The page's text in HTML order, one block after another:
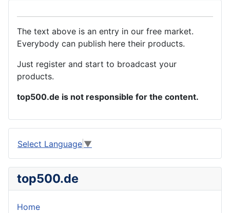
The text above is an entry in our free market.
Everybody can publish here their products.
Just register and start to broadcast your
products.
top500.de is not responsible for the content.
Select Language ▼
top500.de
Home